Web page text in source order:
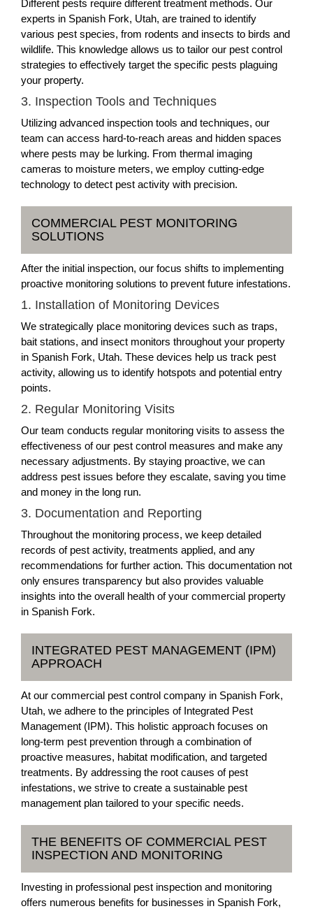
Different pests require different treatment methods. Our
experts in Spanish Fork, Utah, are trained to identify
various pest species, from rodents and insects to birds and
wildlife. This knowledge allows us to tailor our pest control
strategies to effectively target the specific pests plaguing
your property.
3. Inspection Tools and Techniques
Utilizing advanced inspection tools and techniques, our
team can access hard-to-reach areas and hidden spaces
where pests may be lurking. From thermal imaging
cameras to moisture meters, we employ cutting-edge
technology to detect pest activity with precision.
COMMERCIAL PEST MONITORING
SOLUTIONS
After the initial inspection, our focus shifts to implementing
proactive monitoring solutions to prevent future infestations.
1. Installation of Monitoring Devices
We strategically place monitoring devices such as traps,
bait stations, and insect monitors throughout your property
in Spanish Fork, Utah. These devices help us track pest
activity, allowing us to identify hotspots and potential entry
points.
2. Regular Monitoring Visits
Our team conducts regular monitoring visits to assess the
effectiveness of our pest control measures and make any
necessary adjustments. By staying proactive, we can
address pest issues before they escalate, saving you time
and money in the long run.
3. Documentation and Reporting
Throughout the monitoring process, we keep detailed
records of pest activity, treatments applied, and any
recommendations for further action. This documentation not
only ensures transparency but also provides valuable
insights into the overall health of your commercial property
in Spanish Fork.
INTEGRATED PEST MANAGEMENT (IPM)
APPROACH
At our commercial pest control company in Spanish Fork,
Utah, we adhere to the principles of Integrated Pest
Management (IPM). This holistic approach focuses on
long-term pest prevention through a combination of
proactive measures, habitat modification, and targeted
treatments. By addressing the root causes of pest
infestations, we strive to create a sustainable pest
management plan tailored to your specific needs.
THE BENEFITS OF COMMERCIAL PEST
INSPECTION AND MONITORING
Investing in professional pest inspection and monitoring
offers numerous benefits for businesses in Spanish Fork,